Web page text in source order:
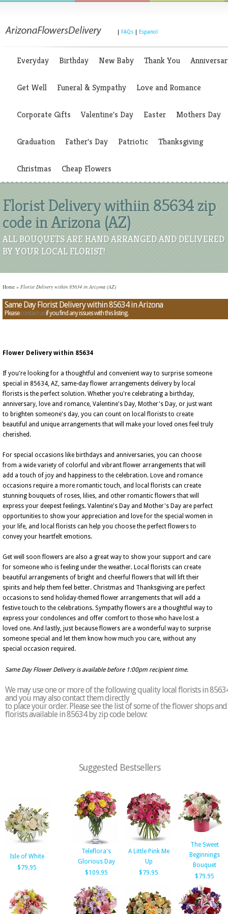
FAQs Espanol
Everyday Birthday New Baby Thank You
Get Well Funeral & Sympathy Love and Romance
Corporate Gifts Valentine's Day Easter Mothers Day
Graduation Father's Day Patriotic Thanksgiving
Christmas Cheap Flowers
Florist Delivery withiin 85634 zip
code in Arizona (AZ)
ALL BOUQUETS ARE HAND ARRANGED AND DELIVERED
BY YOUR LOCAL FLORIST!
Home » Florist Delivery within 85634 in Arizona (AZ)
Same Day Florist Delivery within 85634 in Arizona
Pleasecontact usif you find any issues with this listing.
Flower Delivery within 85634
If you're looking for a thoughtful and convenient way to surprise someone
special in 85634, AZ, same-day flower arrangements delivery by local
florists is the perfect solution. Whether you're celebrating a birthday,
anniversary, love and romance, Valentine's Day, Mother's Day, or just want
to brighten someone's day, you can count on local florists to create
beautiful and unique arrangements that will make your loved ones feel truly
cherished.
For special occasions like birthdays and anniversaries, you can choose
from a wide variety of colorful and vibrant flower arrangements that will
add a touch of joy and happiness to the celebration. Love and romance
occasions require a more romantic touch, and local florists can create
stunning bouquets of roses, lilies, and other romantic flowers that will
express your deepest feelings. Valentine's Day and Mother's Day are perfect
opportunities to show your appreciation and love for the special women in
your life, and local florists can help you choose the perfect flowers to
convey your heartfelt emotions.
Get well soon flowers are also a great way to show your support and care
for someone who is feeling under the weather. Local florists can create
beautiful arrangements of bright and cheerful flowers that will lift their
spirits and help them feel better. Christmas and Thanksgiving are perfect
occasions to send holiday-themed flower arrangements that will add a
festive touch to the celebrations. Sympathy flowers are a thoughtful way to
express your condolences and offer comfort to those who have lost a
loved one. And lastly, just because flowers are a wonderful way to surprise
someone special and let them know how much you care, without any
special occasion required.
Same Day Flower Delivery is available before 1:00pm recipient time.
We may use one or more of the following quality local florists in
and you may also contact them directly
to place your order. Please see the list of some of the flower shops and
florists available in 85634 by zip code below:
Suggested Bestsellers
Isle of White
$79.95
Teleflora's
Glorious Day
$109.95
A Little Pink Me
Up
$79.95
The Sweet
Beginnings
Bouquet
$79.95